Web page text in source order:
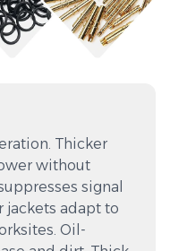
Thicker
without
signal
jackets adapt to
Oil-